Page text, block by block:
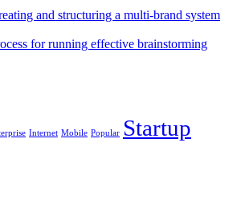
and structuring a multi-brand system
for running effective brainstorming
Internet Mobile Popular Startup